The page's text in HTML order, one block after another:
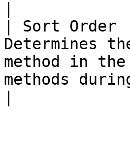
| Sort
Determines
method in
methods